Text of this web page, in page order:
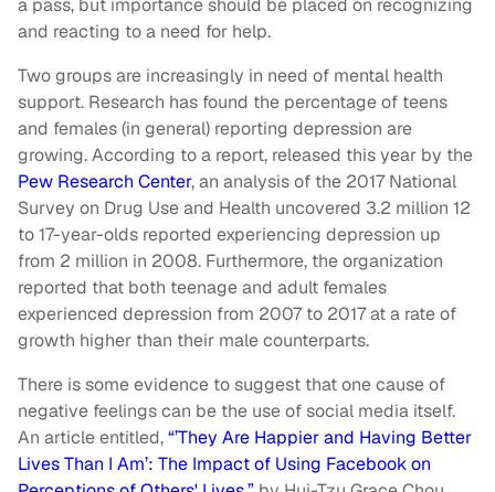
a pass, but importance should be placed on recognizing
and reacting to a need for help.
Two groups are increasingly in need of mental health
support. Research has found the percentage of teens
and females (in general) reporting depression are
growing. According to a report, released this year by the
Pew Research Center, an analysis of the 2017 National
Survey on Drug Use and Health uncovered 3.2 million 12
to 17-year-olds reported experiencing depression up
from 2 million in 2008. Furthermore, the organization
reported that both teenage and adult females
experienced depression from 2007 to 2017 at a rate of
growth higher than their male counterparts.
There is some evidence to suggest that one cause of
negative feelings can be the use of social media itself.
An article entitled,“’They Are Happier and Having Better
Lives Than I Am’: The Impact of Using Facebook on